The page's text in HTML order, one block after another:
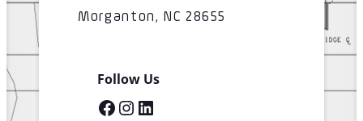
Morganton, NC 28655
Follow Us
Facebook InstagramLinkedIn